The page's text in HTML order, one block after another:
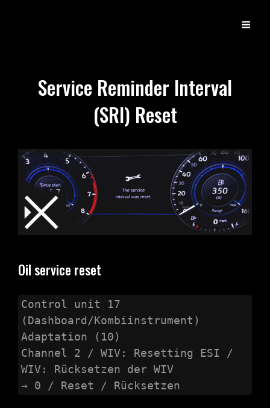
Service Reminder Interval
(SRI) Reset
Oil service reset
Control unit 17
(Dashboard/Kombiinstrument)
Adaptation (10)
Channel 2 / WIV: Resetting ESI /
WIV: Rücksetzen der WIV
→ 0 / Reset / Rücksetzen